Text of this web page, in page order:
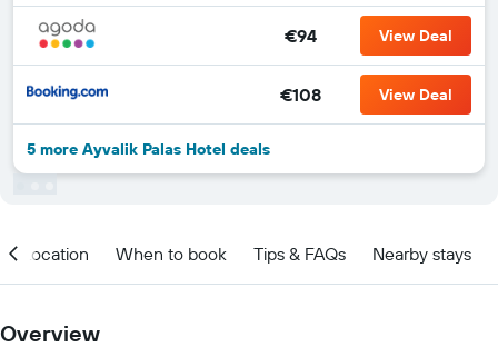
€94 View Deal
€108 View Deal
5 more Ayvalik Palas Hotel deals
Location When to book Tips & FAQs Nearby stays
Overview